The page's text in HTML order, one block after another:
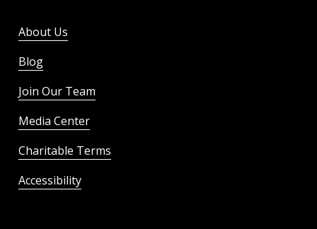
About Us
Blog
Join Our Team
Media Center
Charitable Terms
Accessibility